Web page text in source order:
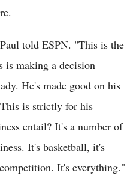
told ESPN. "This is the
is making a decision
He's made good on his
is strictly for his
entail? It's a number of
It's basketball, it's
It's everything."